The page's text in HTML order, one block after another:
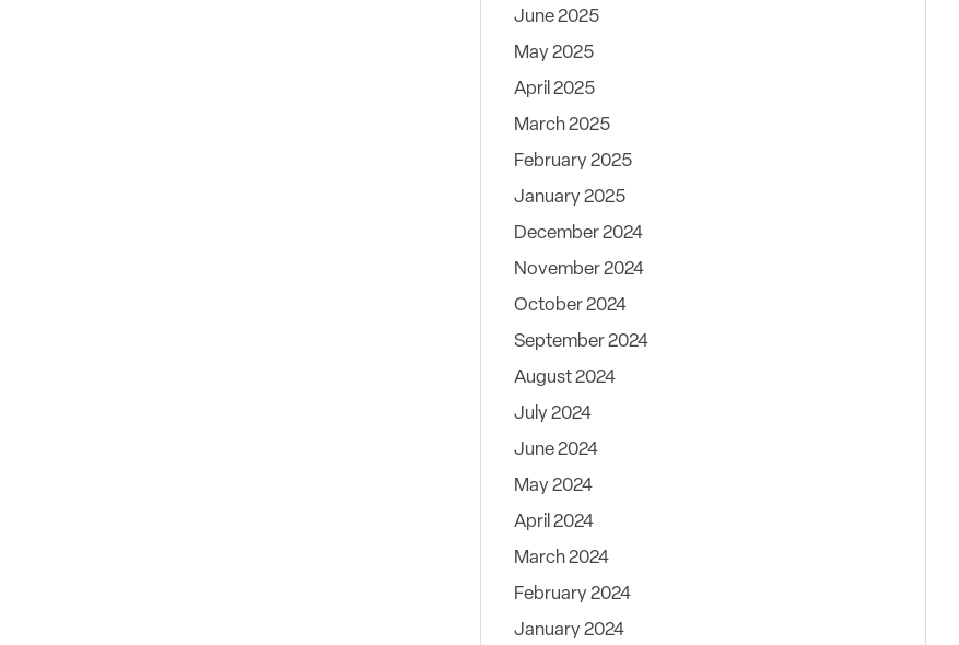
June 2025
May 2025
April 2025
March 2025
February 2025
January 2025
December 2024
November 2024
October 2024
September 2024
August 2024
July 2024
June 2024
May 2024
April 2024
March 2024
February 2024
January 2024